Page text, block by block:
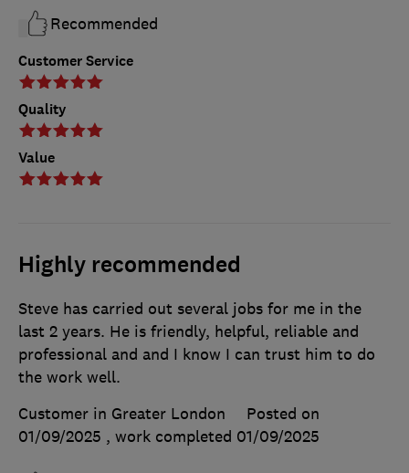
Customer Service
Quality
Value
Recommended
Highly recommended
Steve has carried out several jobs for me in the
last 2 years. He is friendly, helpful, reliable and
professional and and I know I can trust him to do
the work well.
Customer in Greater London
Posted on
01/09/2025 , work completed 01/09/2025